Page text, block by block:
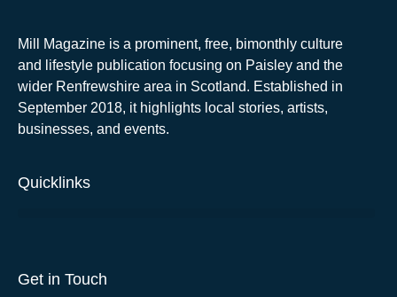
Mill Magazine is a prominent, free, bimonthly culture
and lifestyle publication focusing on Paisley and the
wider Renfrewshire area in Scotland. Established in
September 2018, it highlights local stories, artists,
businesses, and events.
Quicklinks
Get in Touch